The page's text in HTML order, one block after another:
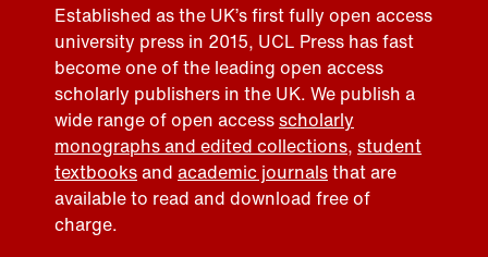
Established as the UK’s first fully open access
university press in 2015, UCL Press has fast
become one of the leading open access
scholarly publishers in the UK. We publish a
wide range of open accessscholarly
monographs and edited collections, student
textbooksand academic journalsthat are
available to read and download free of
charge.